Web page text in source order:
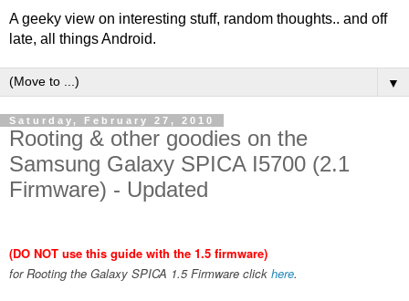
A geeky view on interesting stuff, random thoughts.. and off
late, all things Android.
▼
Saturday, February 27, 2010
Rooting & other goodies on the
Samsung Galaxy SPICA I5700 (2.1
Firmware) - Updated
(DO NOT use this guide with the 1.5 firmware)
for Rooting the Galaxy SPICA 1.5 Firmware click here.